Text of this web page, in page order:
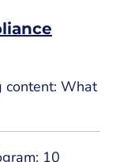
content: What
10